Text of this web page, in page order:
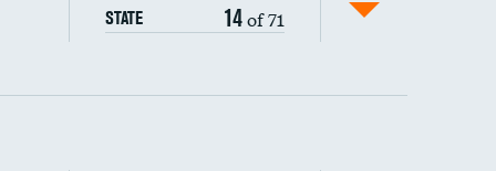
STATE 14of 71